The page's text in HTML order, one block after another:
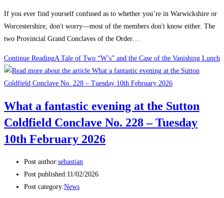
If you ever find yourself confused as to whether you’re in Warwickshire or
Worcestershire, don't worry—most of the members don't know either. The
two Provincial Grand Conclaves of the Order…
Continue ReadingA Tale of Two “W’s” and the Case of the Vanishing Lunch
What a fantastic evening at the Sutton
Coldfield Conclave No. 228 – Tuesday
10th February 2026
Post author:sebastian
Post published:11/02/2026
Post category:News